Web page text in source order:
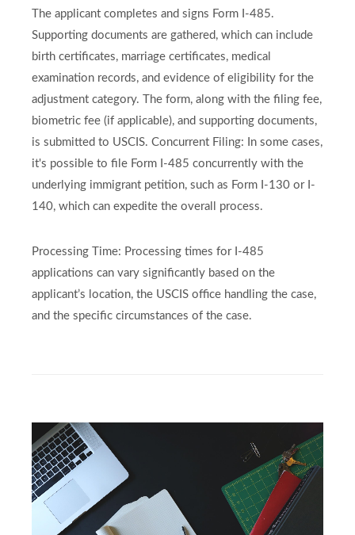
The applicant completes and signs Form I-485.
Supporting documents are gathered, which can include
birth certificates, marriage certificates, medical
examination records, and evidence of eligibility for the
adjustment category. The form, along with the filing fee,
biometric fee (if applicable), and supporting documents,
is submitted to USCIS. Concurrent Filing: In some cases,
it's possible to file Form I-485 concurrently with the
underlying immigrant petition, such as Form I-130 or I-
140, which can expedite the overall process.
Processing Time: Processing times for I-485
applications can vary significantly based on the
applicant’s location, the USCIS office handling the case,
and the specific circumstances of the case.